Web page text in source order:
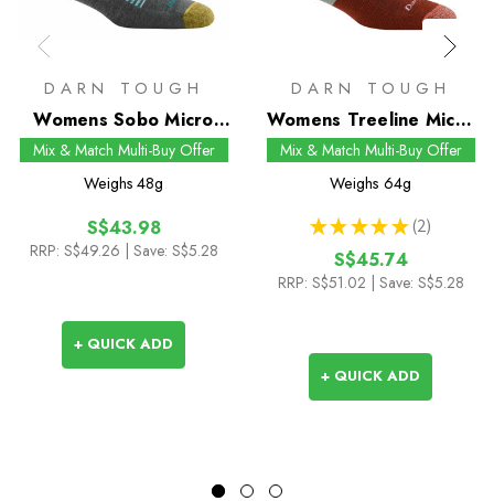
DARN TOUGH
Womens Sobo Micro
Crew Socks
Mix & Match Multi-Buy Offer
Weighs 48g
S$43.98
RRP: S$49.26 | Save: S$5.28
+ QUICK ADD
DARN TOUGH
Womens Treeline Micro
Crew Socks
Mix & Match Multi-Buy Offer
Weighs 64g
★ ★ ★ ★ ★ 2
2
S$45.74
RRP: S$51.02 | Save: S$5.28
+ QUICK ADD